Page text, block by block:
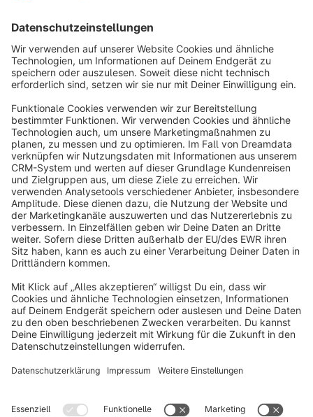
Sort by
info@shopware.com
About Shopware
Discover
Resources
English